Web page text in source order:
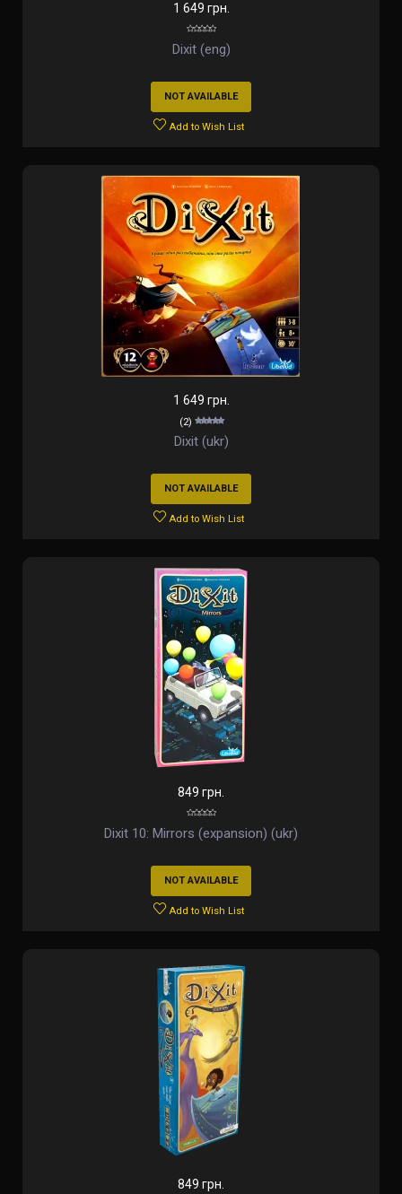
1 649 грн.
Dixit (eng)
NOT AVAILABLE
Add to Wish List
1 649 грн.
(2)
Dixit (ukr)
NOT AVAILABLE
Add to Wish List
849 грн.
Dixit 10: Mirrors (expansion) (ukr)
NOT AVAILABLE
Add to Wish List
849 грн.